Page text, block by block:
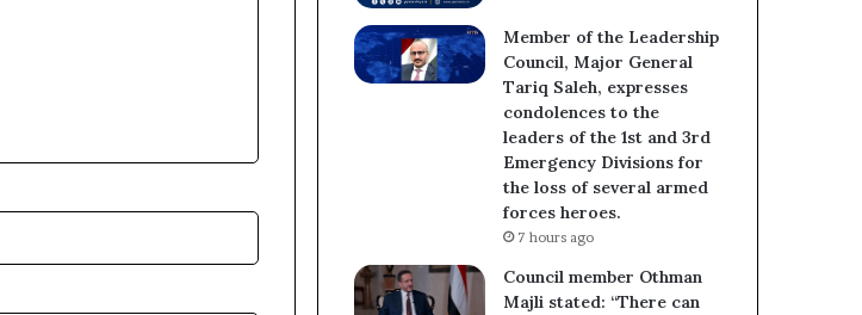
Member of the Leadership
Council, Major General
Tariq Saleh, expresses
condolences to the
leaders of the 1st and 3rd
Emergency Divisions for
the loss of several armed
forces heroes.
7 hours ago
Council member Othman
Majli stated: “There can